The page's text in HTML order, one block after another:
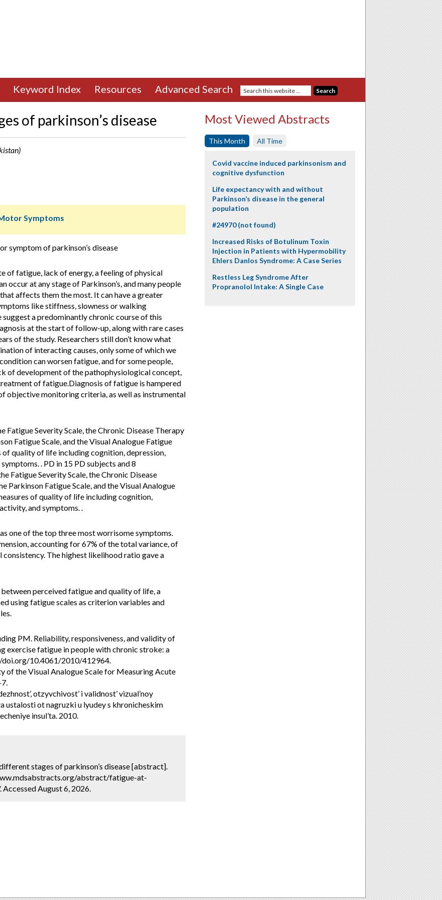
Keyword Index Resources Advanced Search
of parkinson’s disease
Symptoms
symptom of parkinson’s disease
of fatigue, lack of energy, a feeling of physical
occur at any stage of Parkinson’s, and many people
affects them the most. It can have a greater
like stiffness, slowness or walking
a predominantly chronic course of this
at the start of follow-up, along with rare cases
of the study. Researchers still don’t know what
of interacting causes, only some of which we
can worsen fatigue, and for some people,
of development of the pathophysiological concept,
of fatigue.Diagnosis of fatigue is hampered
objective monitoring criteria, as well as instrumental
Fatigue Severity Scale, the Chronic Disease Therapy
Fatigue Scale, and the Visual Analogue Fatigue
of quality of life including cognition, depression,
. PD in 15 PD subjects and 8
Fatigue Severity Scale, the Chronic Disease
Parkinson Fatigue Scale, and the Visual Analogue
of quality of life including cognition,
and symptoms. .
one of the top three most worrisome symptoms.
accounting for 67% of the total variance, of
The highest likelihood ratio gave a
perceived fatigue and quality of life, a
using fatigue scales as criterion variables and
PM. Reliability, responsiveness, and validity of
exercise fatigue in people with chronic stroke: a
doi.org/10.4061/2010/412964.
of the Visual Analogue Scale for Measuring Acute
otzyvchivost’ i validnost’ vizual’noy
ustalosti ot nagruzki u lyudey s khronicheskim
insul’ta. 2010.
stages of parkinson’s disease [abstract].
abstract/fatigue-at-
August 6, 2026.
Most Viewed Abstracts
This Month All Time
Covid vaccine induced parkinsonism and
cognitive dysfunction
Life expectancy with and without
Parkinson’s disease in the general
population
#24970 (not found)
Increased Risks of Botulinum Toxin
Injection in Patients with Hypermobility
Ehlers Danlos Syndrome: A Case Series
Restless Leg Syndrome After
Propranolol Intake: A Single Case